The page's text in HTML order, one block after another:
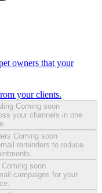
owners that your
your clients.
Coming soon
your channels in one
Coming soon
reminders to reduce
Coming soon
campaigns for your